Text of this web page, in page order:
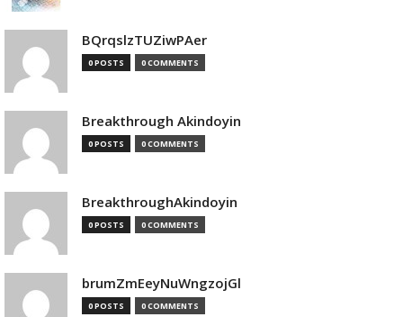
BQrqslzTUZiwPAer
0 POSTS 0 COMMENTS
Breakthrough Akindoyin
0 POSTS 0 COMMENTS
BreakthroughAkindoyin
0 POSTS 0 COMMENTS
brumZmEeyNuWngzojGl
0 POSTS 0 COMMENTS